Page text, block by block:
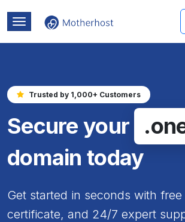
Trusted by 1,000+ Customers
Secure your
domain today
Get started in seconds with
certificate, and 24/7 expert